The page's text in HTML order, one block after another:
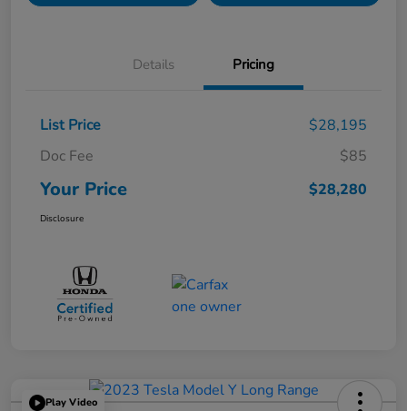
Details Pricing
List Price
$28,195
Doc Fee
$85
Your Price $28,280
Disclosure
Play Video